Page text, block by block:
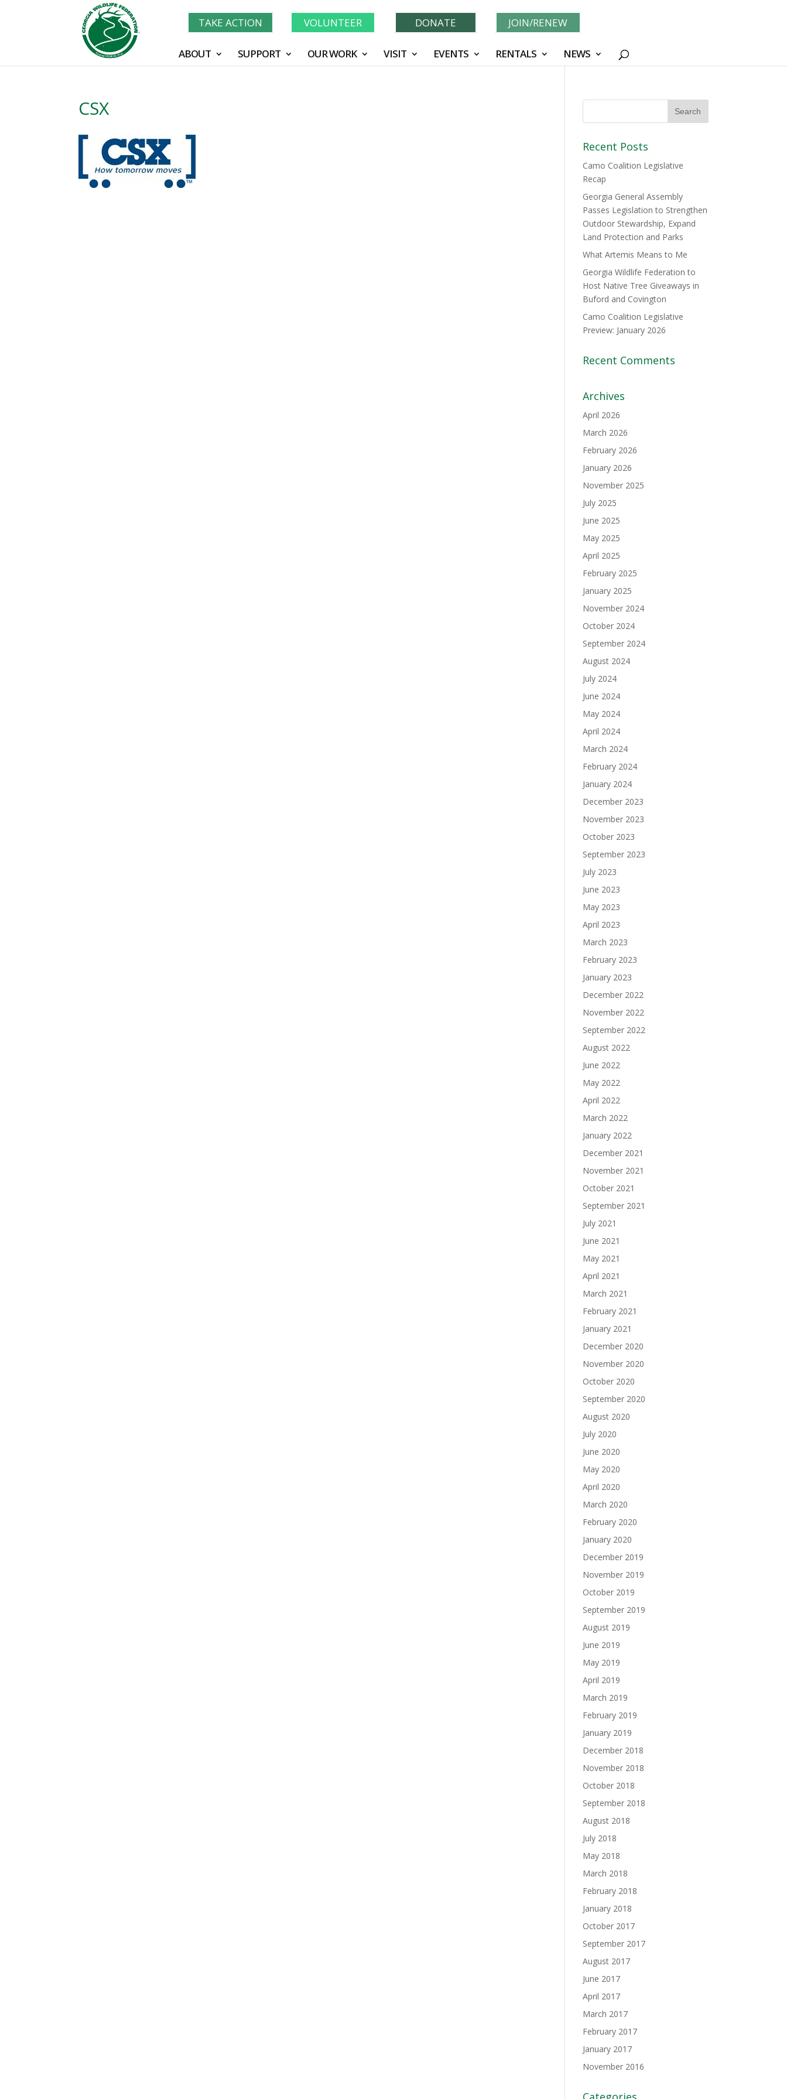
TAKE ACTION VOLUNTEER DONATE JOIN/RENEW
ABOUT SUPPORT OUR WORK VISIT EVENTS RENTALS NEWS
CSX
Recent Posts
Camo Coalition Legislative
Recap
Georgia General Assembly
Passes Legislation to Strengthen
Outdoor Stewardship, Expand
Land Protection and Parks
What Artemis Means to Me
Georgia Wildlife Federation to
Host Native Tree Giveaways in
Buford and Covington
Camo Coalition Legislative
Preview: January 2026
Recent Comments
Archives
April 2026
March 2026
February 2026
January 2026
November 2025
July 2025
June 2025
May 2025
April 2025
February 2025
January 2025
November 2024
October 2024
September 2024
August 2024
July 2024
June 2024
May 2024
April 2024
March 2024
February 2024
January 2024
December 2023
November 2023
October 2023
September 2023
July 2023
June 2023
May 2023
April 2023
March 2023
February 2023
January 2023
December 2022
November 2022
September 2022
August 2022
June 2022
May 2022
April 2022
March 2022
January 2022
December 2021
November 2021
October 2021
September 2021
July 2021
June 2021
May 2021
April 2021
March 2021
February 2021
January 2021
December 2020
November 2020
October 2020
September 2020
August 2020
July 2020
June 2020
May 2020
April 2020
March 2020
February 2020
January 2020
December 2019
November 2019
October 2019
September 2019
August 2019
June 2019
May 2019
April 2019
March 2019
February 2019
January 2019
December 2018
November 2018
October 2018
September 2018
August 2018
July 2018
May 2018
March 2018
February 2018
January 2018
October 2017
September 2017
August 2017
June 2017
April 2017
March 2017
February 2017
January 2017
November 2016
Learn More About GWF's 90 Years of Conservation!